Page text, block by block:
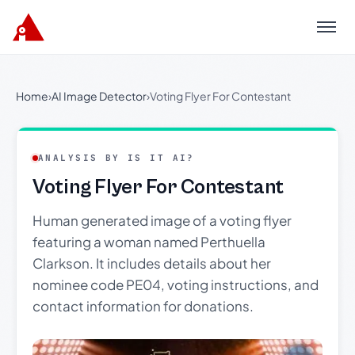
Menu
Home›AI Image Detector›Voting Flyer For Contestant
ANALYSIS BY IS IT AI?
Voting Flyer For Contestant
Human generated image of a voting flyer
featuring a woman named Perthuella
Clarkson. It includes details about her
nominee code PE04, voting instructions, and
contact information for donations.